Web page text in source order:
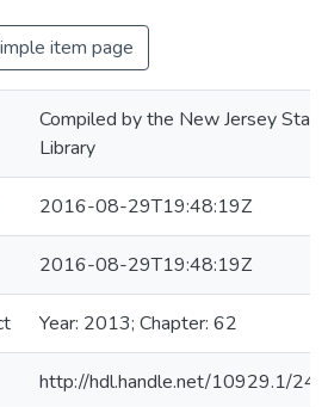
item page
Compiled by the New Jersey State
Library
2016-08-29T19:48:19Z
2016-08-29T19:48:19Z
Year: 2013; Chapter: 62
http://hdl.handle.net/10929.1/